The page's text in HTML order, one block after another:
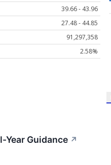
39.66 - 43.96
27.48 - 44.85
91,297,358
2.58%
Year Guidance ↗